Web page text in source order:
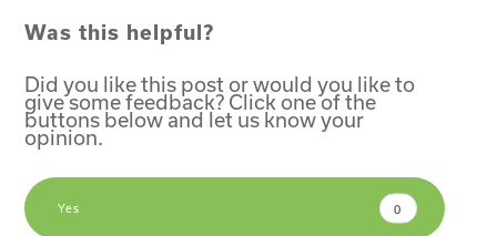
Was this helpful?
Did you like this post or would you like to
give some feedback? Click one of the
buttons below and let us know your
opinion.
Yes 0